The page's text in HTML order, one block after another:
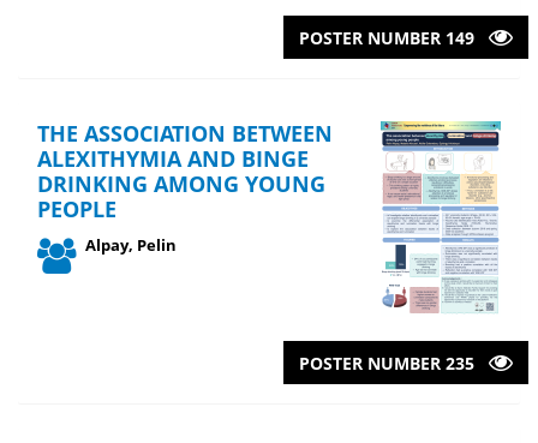
POSTER NUMBER 149
THE ASSOCIATION BETWEEN
ALEXITHYMIA AND BINGE
DRINKING AMONG YOUNG
PEOPLE
Alpay, Pelin
POSTER NUMBER 235